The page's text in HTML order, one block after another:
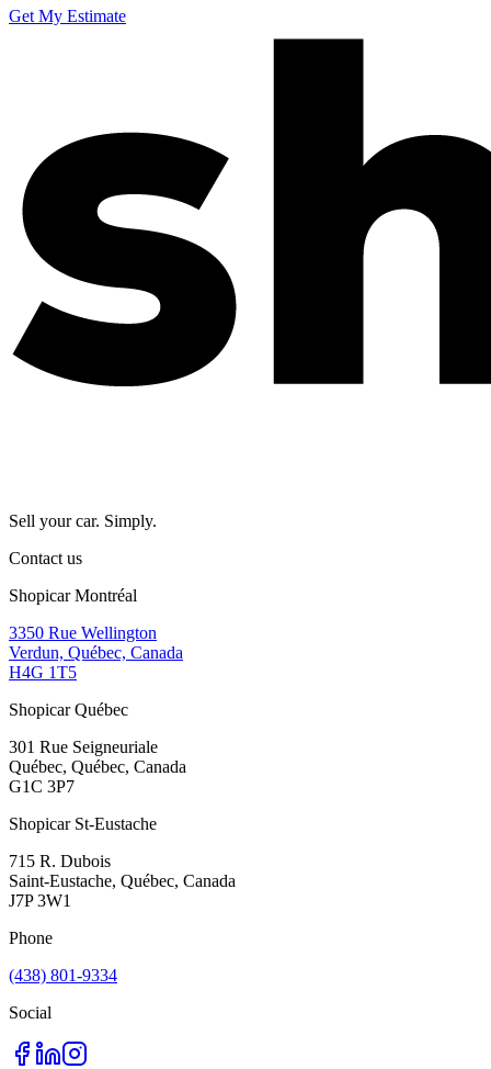
Get My Estimate
Sell your car. Simply.
Contact us
Shopicar Montréal
3350 Rue Wellington
Verdun, Québec, Canada
H4G 1T5
Shopicar Québec
301 Rue Seigneuriale
Québec, Québec, Canada
G1C 3P7
Shopicar St-Eustache
715 R. Dubois
Saint-Eustache, Québec, Canada
J7P 3W1
Phone
(438) 801-9334
Social